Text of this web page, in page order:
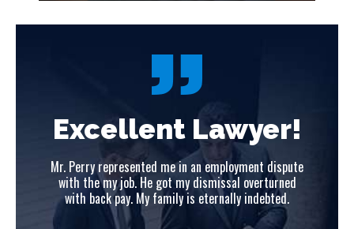
Excellent Lawyer!
Mr. Perry represented me in an employment dispute
with the my job. He got my dismissal overturned
with back pay. My family is eternally indebted.